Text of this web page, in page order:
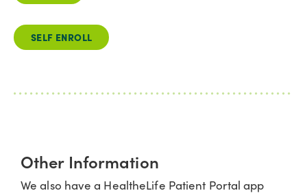
SELF ENROLL
Other Information
We also have a HealtheLife Patient Portal app